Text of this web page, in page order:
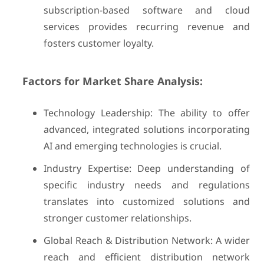
subscription-based software and cloud
services provides recurring revenue and
fosters customer loyalty.
Factors for Market Share Analysis:
Technology Leadership: The ability to offer
advanced, integrated solutions incorporating
AI and emerging technologies is crucial.
Industry Expertise: Deep understanding of
specific industry needs and regulations
translates into customized solutions and
stronger customer relationships.
Global Reach & Distribution Network: A wider
reach and efficient distribution network